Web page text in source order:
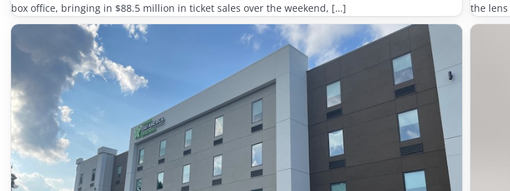
box office, bringing in $88.5 million in ticket sales over the weekend, […]
the lens